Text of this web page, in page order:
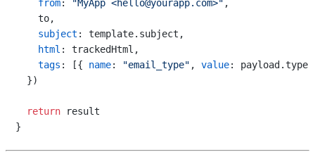
from: "MyApp <hello@yourapp.com>" ,
    to,
subject : template. subject ,
html : trackedHtml,
tags : [{ name: "email_type" , value: payload.type
  })
return result